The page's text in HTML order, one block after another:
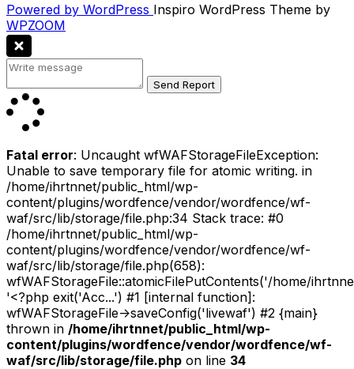
Powered by WordPress Inspiro WordPress Theme by
WPZOOM
Fatal error: Uncaught wfWAFStorageFileException:
Unable to save temporary file for atomic writing. in
/home/ihrtnnet/public_html/wp-
content/plugins/wordfence/vendor/wordfence/wf-
waf/src/lib/storage/file.php:34 Stack trace: #0
/home/ihrtnnet/public_html/wp-
content/plugins/wordfence/vendor/wordfence/wf-
waf/src/lib/storage/file.php(658):
wfWAFStorageFile::atomicFilePutContents('/home/
'<?php exit('Acc...') #1 [internal function]:
wfWAFStorageFile->saveConfig('livewaf') #2 {main}
thrown in /home/ihrtnnet/public_html/wp-
content/plugins/wordfence/vendor/wordfence/wf-
waf/src/lib/storage/file.php on line 34